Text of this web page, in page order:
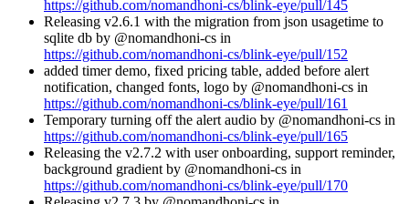
https://github.com/nomandhoni-cs/blink-eye/pull/145
Releasing v2.6.1 with the migration from json usagetime to
sqlite db by @nomandhoni-cs in
https://github.com/nomandhoni-cs/blink-eye/pull/152
added timer demo, fixed pricing table, added before alert
notification, changed fonts, logo by @nomandhoni-cs in
https://github.com/nomandhoni-cs/blink-eye/pull/161
Temporary turning off the alert audio by @nomandhoni-cs in
https://github.com/nomandhoni-cs/blink-eye/pull/165
Releasing the v2.7.2 with user onboarding, support reminder,
background gradient by @nomandhoni-cs in
https://github.com/nomandhoni-cs/blink-eye/pull/170